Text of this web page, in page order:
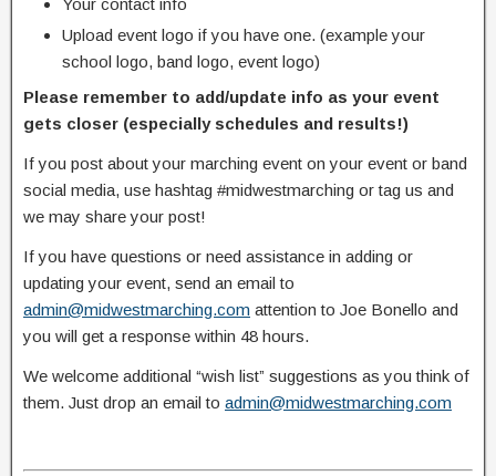
Your contact info
Upload event logo if you have one. (example your
school logo, band logo, event logo)
Please remember to add/update info as your event
gets closer (especially schedules and results!)
If you post about your marching event on your event or band
social media, use hashtag #midwestmarching or tag us and
we may share your post!
If you have questions or need assistance in adding or
updating your event, send an email to
admin@midwestmarching.com attention to Joe Bonello and
you will get a response within 48 hours.
We welcome additional “wish list” suggestions as you think of
them. Just drop an email to admin@midwestmarching.com